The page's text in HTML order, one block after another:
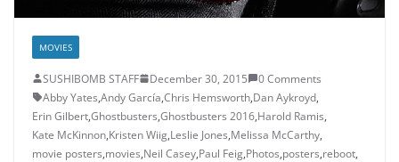
MOVIES
SUSHIBOMB STAFF December 30, 2015
0 Comments
Abby Yates,Andy García,Chris Hemsworth,Dan Aykroyd,
Erin Gilbert,Ghostbusters,Ghostbusters 2016,Harold Ramis,
Kate McKinnon,Kristen Wiig,Leslie Jones,Melissa McCarthy,
movie posters,movies,Neil Casey,Paul Feig,Photos,posters,reboot,